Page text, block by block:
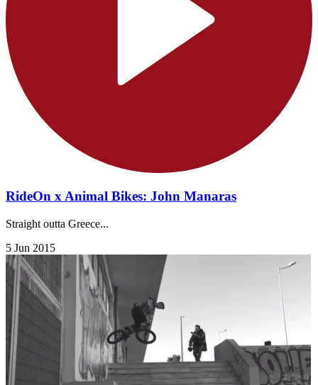
RideOn x Animal Bikes: John Manaras
Straight outta Greece...
5 Jun 2015